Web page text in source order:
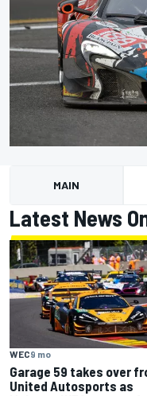
MAIN
Latest News
WEC9 mo
Garage 59 takes over
United Autosports as